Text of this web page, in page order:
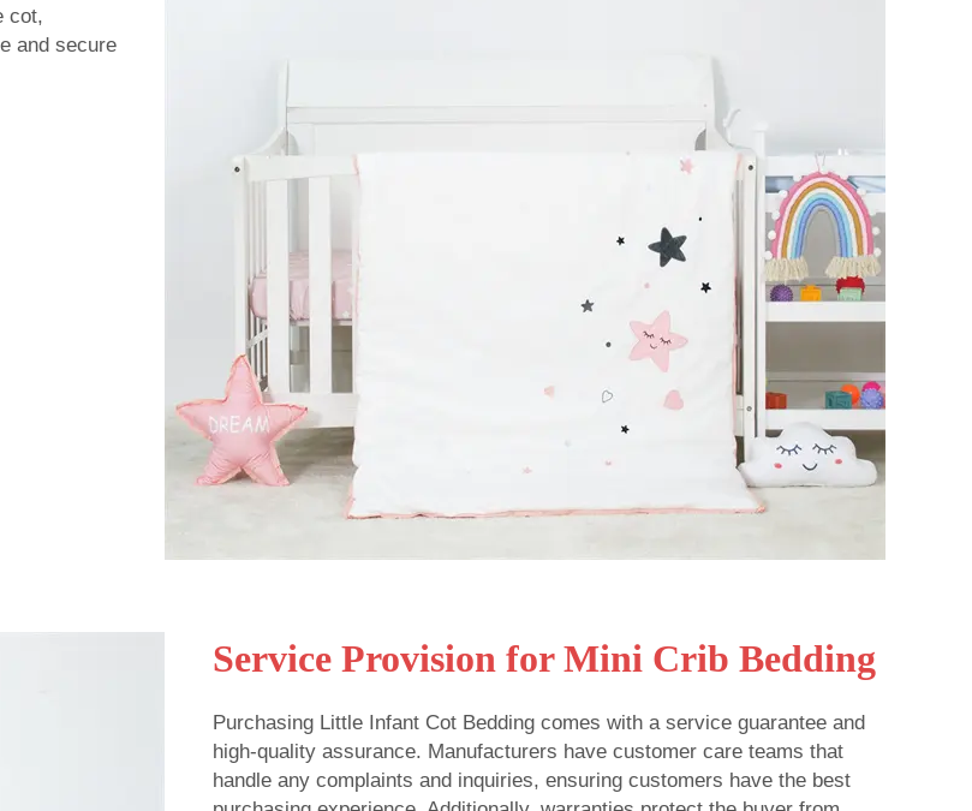
cot,
and secure
Service Provision for Mini Crib Bedding
Purchasing Little Infant Cot Bedding comes with a service guarantee and
high-quality assurance. Manufacturers have customer care teams that
handle any complaints and inquiries, ensuring customers have the best